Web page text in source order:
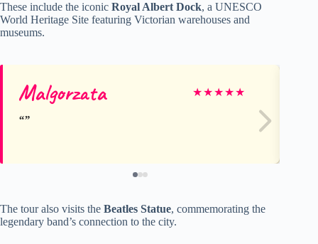
These include the iconic Royal Albert Dock, a UNESCO
World Heritage Site featuring Victorian warehouses and
museums.
Malgorzata ★★★★★
The tour also visits the Beatles Statue, commemorating the
legendary band’s connection to the city.